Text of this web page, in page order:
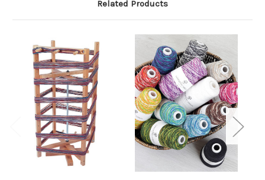
Related Products